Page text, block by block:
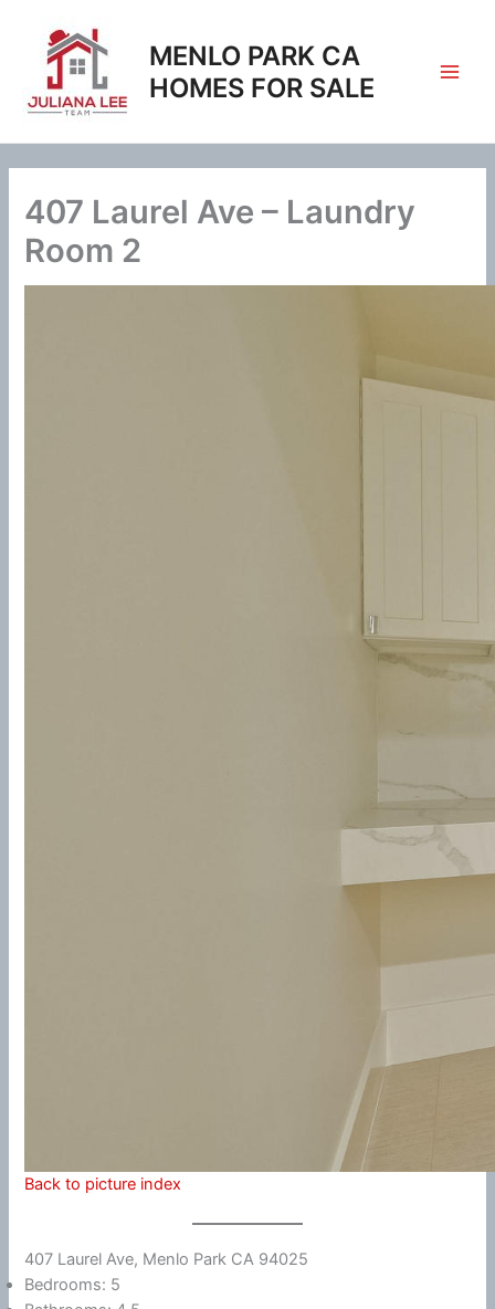
content
MENLO PARK CA
HOMES FOR SALE
407 Laurel Ave – Laundry
Room 2
Back to picture index
407 Laurel Ave, Menlo Park CA 94025
Bedrooms: 5